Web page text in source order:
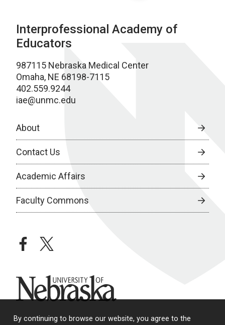
By continuing to browse our website, you agree to the
Interprofessional Academy of
Educators
987115 Nebraska Medical Center
Omaha, NE 68198-7115
402.559.9244
iae@unmc.edu
About
Contact Us
Academic Affairs
Faculty Commons
facebooktwitter
University of Nebraska